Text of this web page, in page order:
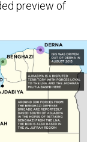
preview of